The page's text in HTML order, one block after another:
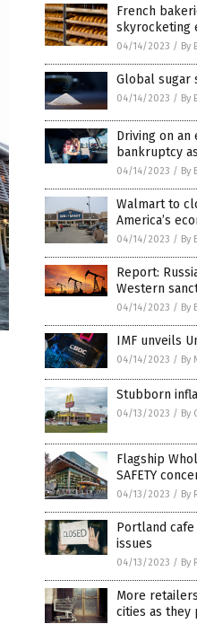
French
skyrocketing
04/14/2023 / By
Global sugar
04/14/2023 / By
Driving on
bankruptcy
04/14/2023 / By
Walmart to
America’s
04/14/2023 / By
Report:
Western
04/14/2023 / By
IMF unveils
04/14/2023 / By
Stubborn
04/13/2023 / By
Flagship
SAFETY
04/13/2023 / By
Portland cafe
issues
04/13/2023 / By
More
cities as they